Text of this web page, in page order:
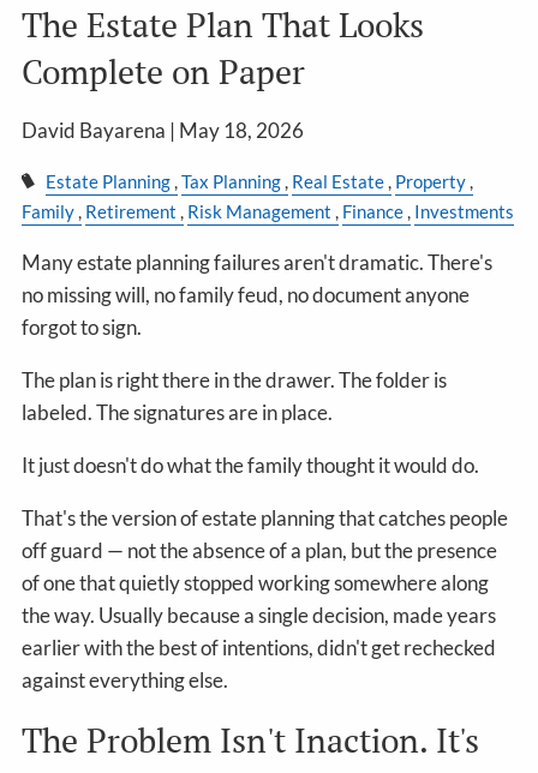
The Estate Plan That Looks
Complete on Paper
David Bayarena | May 18, 2026
Estate Planning Tax Planning Real Estate Property
Family Retirement Risk Management Finance Investments
Many estate planning failures aren't dramatic. There's
no missing will, no family feud, no document anyone
forgot to sign.
The plan is right there in the drawer. The folder is
labeled. The signatures are in place.
It just doesn't do what the family thought it would do.
That's the version of estate planning that catches people
off guard — not the absence of a plan, but the presence
of one that quietly stopped working somewhere along
the way. Usually because a single decision, made years
earlier with the best of intentions, didn't get rechecked
against everything else.
The Problem Isn't Inaction. It's